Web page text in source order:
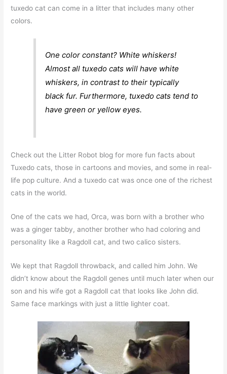
tuxedo cat can come in a litter that includes many other
colors.
One color constant? White whiskers!
Almost all tuxedo cats will have white
whiskers, in contrast to their typically
black fur. Furthermore, tuxedo cats tend to
have green or yellow eyes.
Check out the Litter Robot blog for more fun facts about
Tuxedo cats, those in cartoons and movies, and some in real-
life pop culture. And a tuxedo cat was once one of the richest
cats in the world.
One of the cats we had, Orca, was born with a brother who
was a ginger tabby, another brother who had coloring and
personality like a Ragdoll cat, and two calico sisters.
We kept that Ragdoll throwback, and called him John. We
didn’t know about the Ragdoll genes until much later when our
son and his wife got a Ragdoll cat that looks like John did.
Same face markings with just a little lighter coat.